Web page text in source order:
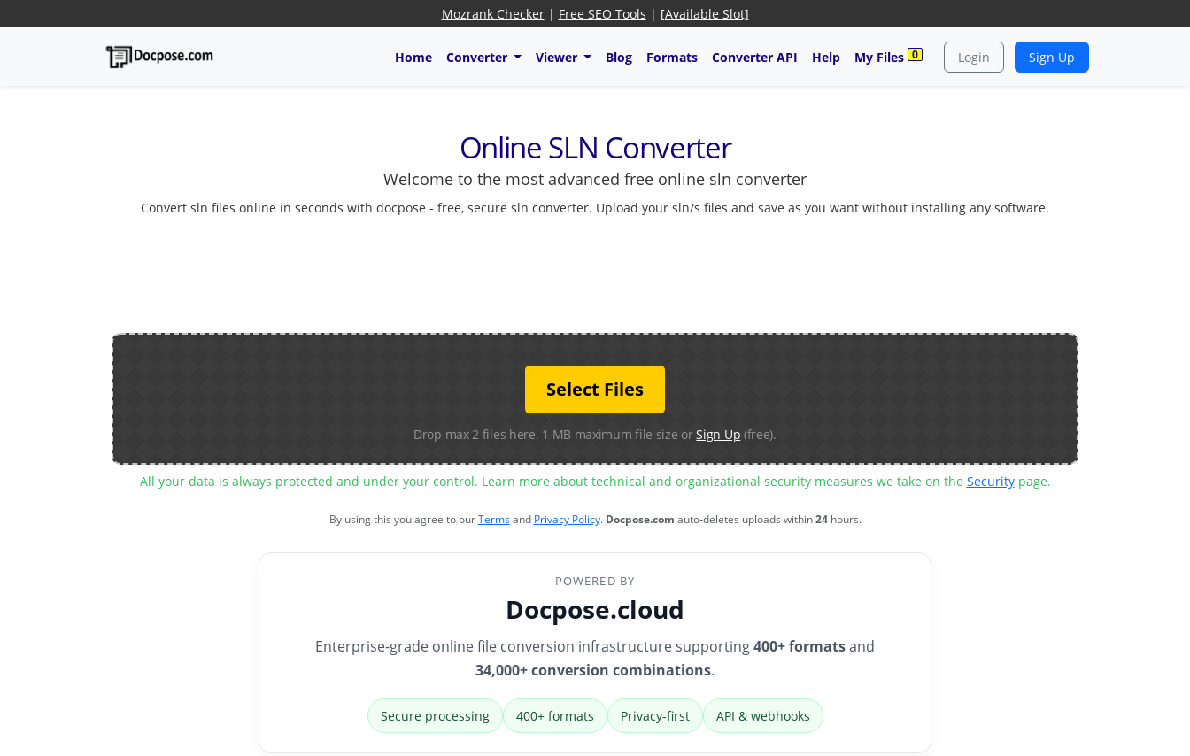
Mozrank Checker| Free SEO Tools | [Available Slot]
Home Converter Viewer Blog Formats Converter API Help My Files 0 Login Sign Up
Online SLN Converter
Welcome to the most advanced free online sln converter
Convert sln files online in seconds with docpose - free, secure sln converter. Upload your sln/s files and save as you want without installing any software.
Select Files
Drop max 2 files here. 1 MB maximum file size orSign Up (free).
All your data is always protected and under your control. Learn more about technical and organizational security measures we take on the Securitypage.
By using this you agree to ourTermsand Privacy Policy. Docpose.com auto-deletes uploads within24hours.
POWERED BY
Docpose.cloud
Enterprise-grade online file conversion infrastructure supporting400+ formatsand
34,000+ conversion combinations.
Secure processing 400+ formats Privacy-first API & webhooks